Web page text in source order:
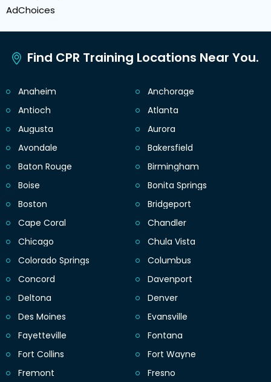
AdChoices
Find CPR Training Locations Near You.
Anaheim
Anchorage
Antioch
Atlanta
Augusta
Aurora
Avondale
Bakersfield
Baton Rouge
Birmingham
Boise
Bonita Springs
Boston
Bridgeport
Cape Coral
Chandler
Chicago
Chula Vista
Colorado Springs
Columbus
Concord
Davenport
Deltona
Denver
Des Moines
Evansville
Fayetteville
Fontana
Fort Collins
Fort Wayne
Fremont
Fresno